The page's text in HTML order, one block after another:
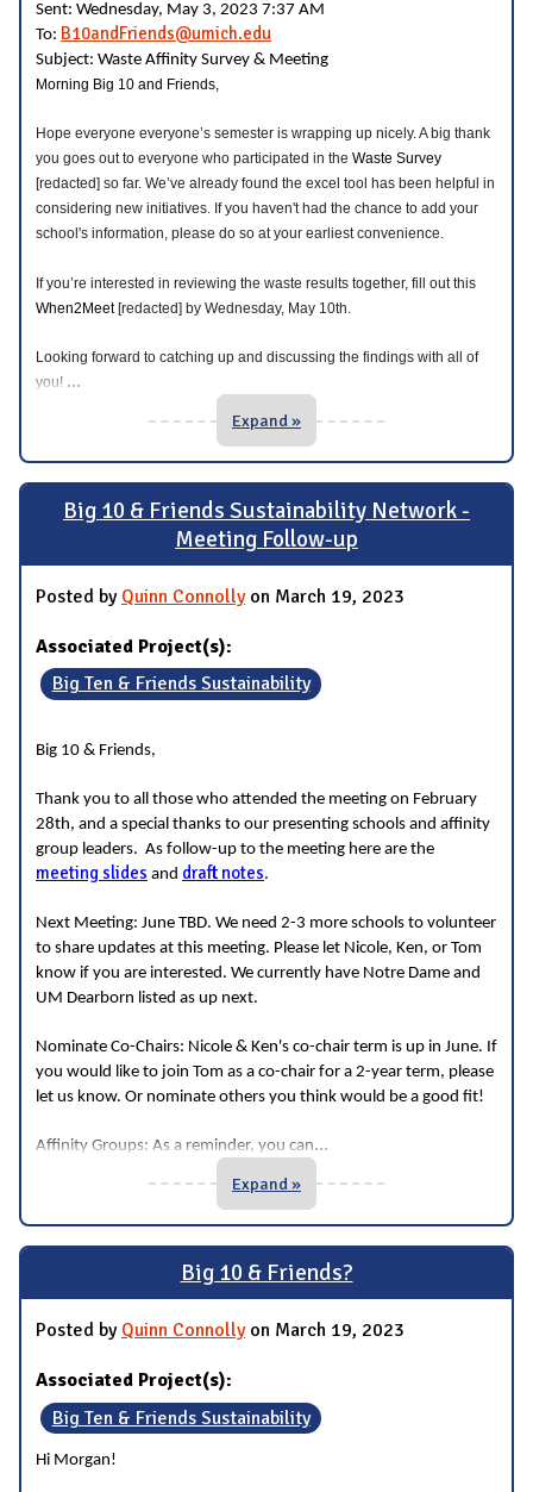
Sent: Wednesday, May 3, 2023 7:37 AM
To: B10andFriends@umich.edu
Subject: Waste Affinity Survey & Meeting
Morning Big 10 and Friends,
Hope everyone everyone’s semester is wrapping up nicely. A big thank
you goes out to everyone who participated in the Waste Survey
[redacted] so far. We’ve already found the excel tool has been helpful in
considering new initiatives. If you haven't had the chance to add your
school's information, please do so at your earliest convenience.
If you’re interested in reviewing the waste results together, fill out this
When2Meet[redacted] by Wednesday, May 10th.
Looking forward to catching up and discussing the findings with all of
you! ...
Expand »
Big 10 & Friends Sustainability Network -
Meeting Follow-up
Posted by Quinn Connollyon March 19, 2023
Associated Project(s):
Big Ten & Friends Sustainability
Big 10 & Friends,
Thank you to all those who attended the meeting on February
28th, and a special thanks to our presenting schools and affinity
group leaders. As follow-up to the meeting here are the
meeting slides and draft notes.
Next Meeting: June TBD. We need 2-3 more schools to volunteer
to share updates at this meeting. Please let Nicole, Ken, or Tom
know if you are interested. We currently have Notre Dame and
UM Dearborn listed as up next.
Nominate Co-Chairs: Nicole & Ken's co-chair term is up in June. If
you would like to join Tom as a co-chair for a 2-year term, please
let us know. Or nominate others you think would be a good fit!
Affinity Groups: As a reminder, you can...
Expand »
Big 10 & Friends?
Posted by Quinn Connollyon March 19, 2023
Associated Project(s):
Big Ten & Friends Sustainability
Hi Morgan!